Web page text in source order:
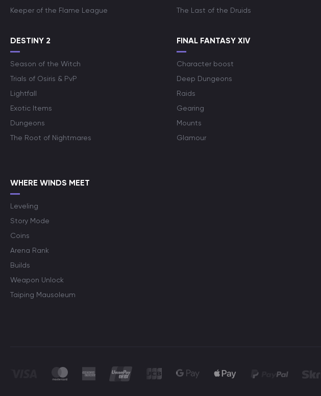
Keeper of the Flame League
The Last of the Druids
DESTINY 2
Season of the Witch
Trials of Osiris & PvP
Lightfall
Exotic Items
Dungeons
The Root of Nightmares
FINAL FANTASY XIV
Character boost
Deep Dungeons
Raids
Gearing
Mounts
Glamour
WHERE WINDS MEET
Leveling
Story Mode
Coins
Arena Rank
Builds
Weapon Unlock
Taiping Mausoleum